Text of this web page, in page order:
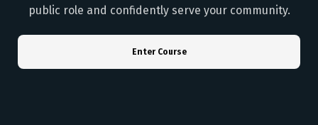
public role and confidently serve your community.
Enter Course